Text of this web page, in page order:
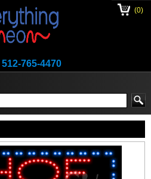
512-765-4470
(0)